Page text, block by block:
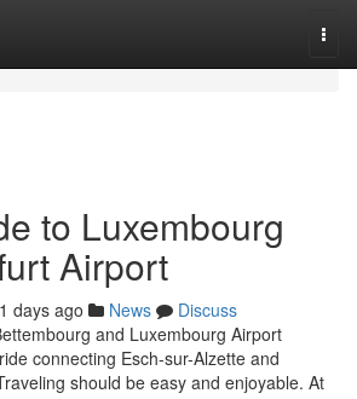
to Luxembourg
Airport
days ago News
Discuss
and Luxembourg Airport
connecting Esch-sur-Alzette and
should be easy and enjoyable. At